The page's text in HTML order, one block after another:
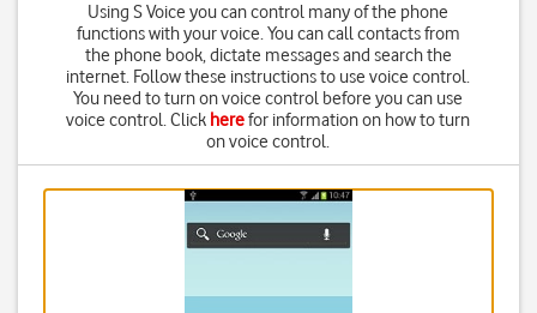
Using S Voice you can control many of the phone
functions with your voice. You can call contacts from
the phone book, dictate messages and search the
internet. Follow these instructions to use voice control.
You need to turn on voice control before you can use
voice control. Click herefor information on how to turn
on voice control.